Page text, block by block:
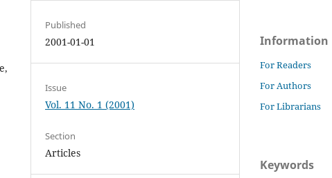
Published
2001-01-01
Issue
Vol. 11 No. 1 (2001)
Section
Articles
Information
For Readers
For Authors
For Librarians
Keywords